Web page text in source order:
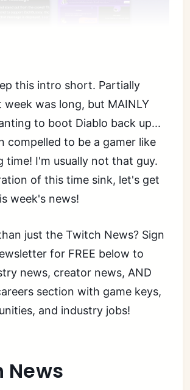
this intro short. Partially
week was long, but MAINLY
to boot Diablo back up...
compelled to be a gamer like
time! I'm usually not that guy.
of this time sink, let's get
week's news!
just the Twitch News? Sign
for FREE below to
news, creator news, AND
section with game keys,
and industry jobs!
News